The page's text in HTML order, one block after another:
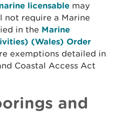
licensable may
not require a Marine
in the Marine
(Wales) Order
exemptions detailed in
Coastal Access Act
and